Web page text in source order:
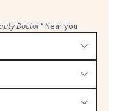
Doctor"Near you